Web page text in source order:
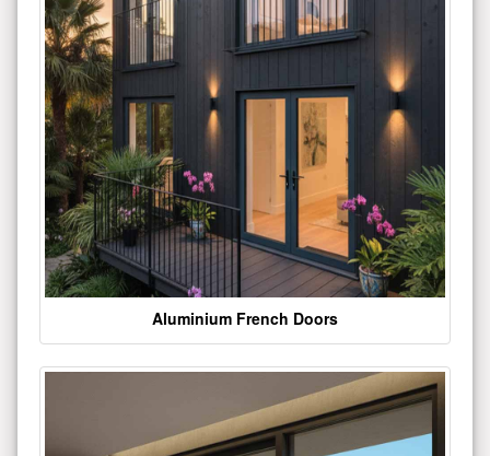
Aluminium French Doors